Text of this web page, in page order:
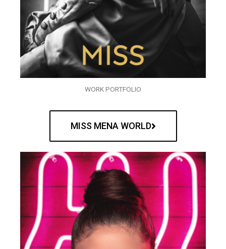
WORK PORTFOLIO
MISS MENA WORLD